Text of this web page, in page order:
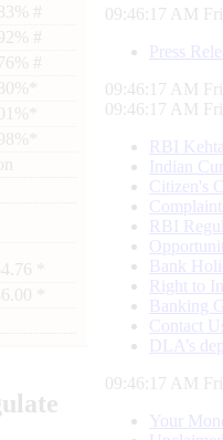
#
#
#
*
*
09:46:18 AM
Press
09:46:18 AM
09:46:18 AM
RBI
Indian
Citizen's
RBI
Bank
Right to
Banking
Contact
DLA’s
09:46:18 AM
Your